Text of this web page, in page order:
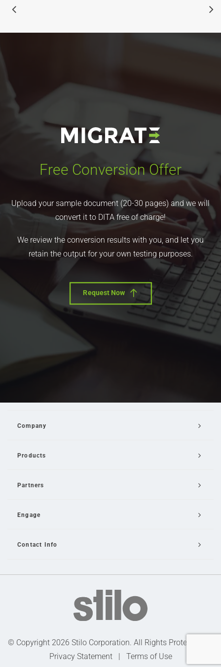
Free Conversion Offer
Upload your sample document (20-30 pages) and we will
convert it to DITA free of charge!
We review the conversion results with you, and let you
retain the output for your own testing purposes.
Request Now
Company
Products
Partners
Engage
Contact Info
© Copyright 2026 Stilo Corporation. All Rights Protected |
Privacy Statement| Terms of Use